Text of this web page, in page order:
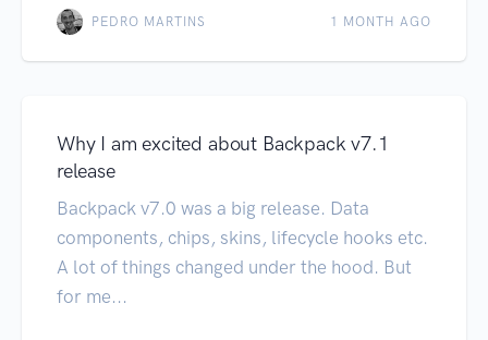
PEDRO MARTINS 1 MONTH AGO
Why I am excited about Backpack v7.1
release
Backpack v7.0 was a big release. Data
components, chips, skins, lifecycle hooks etc.
A lot of things changed under the hood. But
for me...